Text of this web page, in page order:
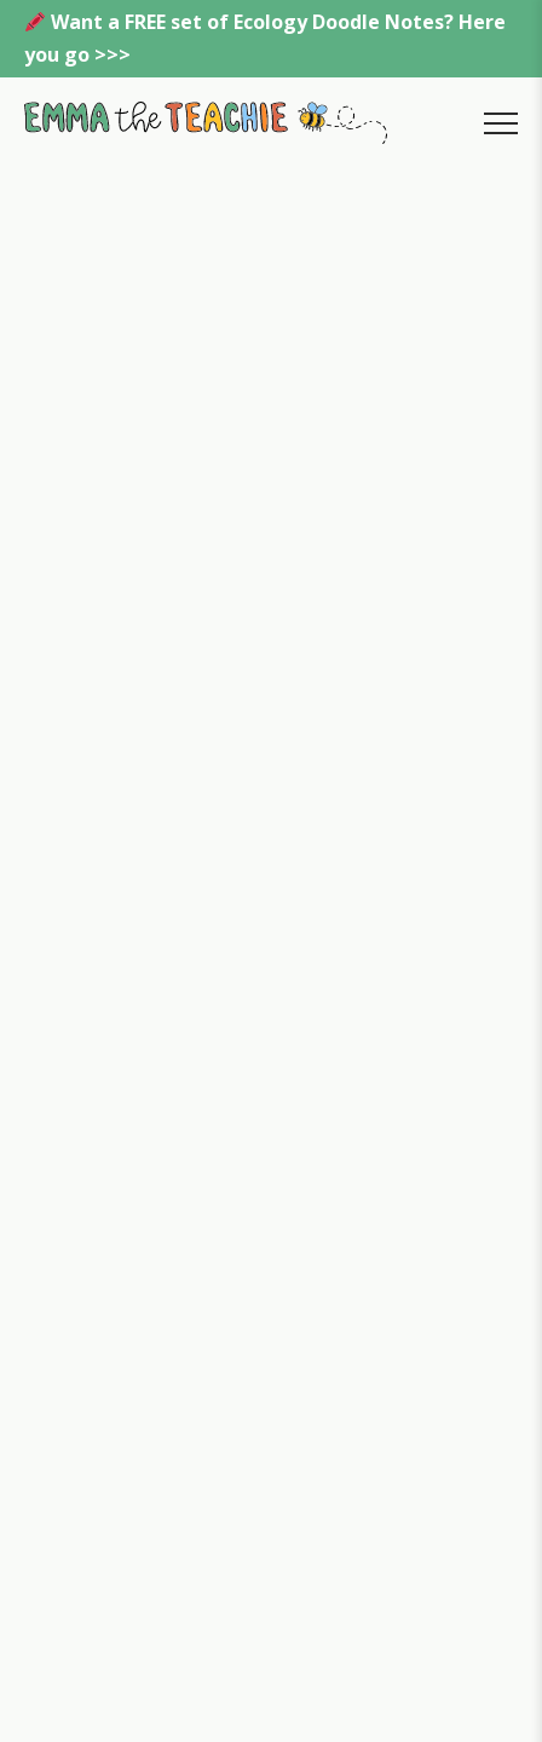
Skip
content
Want a FREE set of Ecology Doodle Notes? Here
you go >>>
Emmatheteachie
MENU